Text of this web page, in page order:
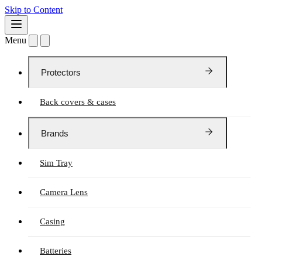
Skip to Content
Menu
Protectors
Back covers & cases
Brands
Sim Tray
Camera Lens
Casing
Batteries